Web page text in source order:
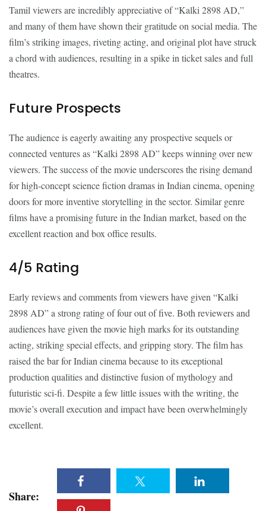
Tamil viewers are incredibly appreciative of “Kalki 2898 AD,”
and many of them have shown their gratitude on social media. The
film’s striking images, riveting acting, and original plot have struck
a chord with audiences, resulting in a spike in ticket sales and full
theatres.
Future Prospects
The audience is eagerly awaiting any prospective sequels or
connected ventures as “Kalki 2898 AD” keeps winning over new
viewers. The success of the movie underscores the rising demand
for high-concept science fiction dramas in Indian cinema, opening
doors for more inventive storytelling in the sector. Similar genre
films have a promising future in the Indian market, based on the
excellent reaction and box office results.
4/5 Rating
Early reviews and comments from viewers have given “Kalki
2898 AD” a strong rating of four out of five. Both reviewers and
audiences have given the movie high marks for its outstanding
acting, striking special effects, and gripping story. The film has
raised the bar for Indian cinema because to its exceptional
production qualities and distinctive fusion of mythology and
futuristic sci-fi. Despite a few little issues with the writing, the
movie’s overall execution and impact have been overwhelmingly
excellent.
Share: